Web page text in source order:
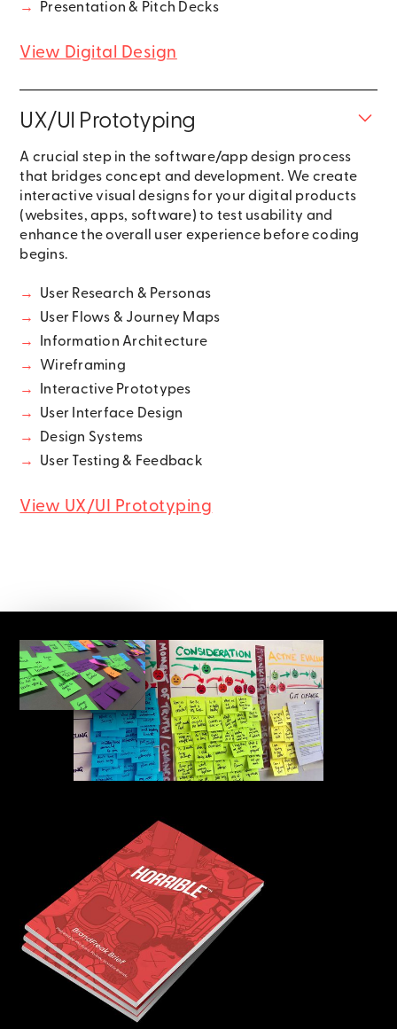
→ Presentation & Pitch Decks
View Digital Design
UX/UI Prototyping
A crucial step in the software/app design process
that bridges concept and development. We create
interactive visual designs for your digital products
(websites, apps, software) to test usability and
enhance the overall user experience before coding
begins.
→ User Research & Personas
→ User Flows & Journey Maps
→ Information Architecture
→Wireframing
→ Interactive Prototypes
→ User Interface Design
→ Design Systems
→ User Testing & Feedback
View UX/UI Prototyping